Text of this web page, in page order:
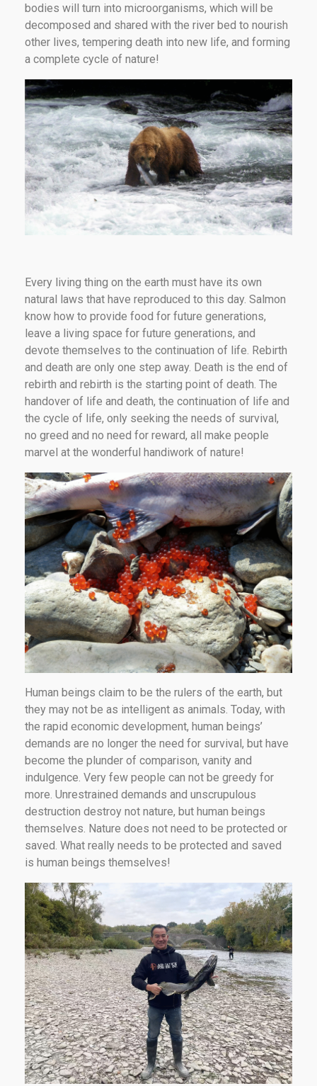
bodies will turn into microorganisms, which will be
decomposed and shared with the river bed to nourish
other lives, tempering death into new life, and forming
a complete cycle of nature!
Every living thing on the earth must have its own
natural laws that have reproduced to this day. Salmon
know how to provide food for future generations,
leave a living space for future generations, and
devote themselves to the continuation of life. Rebirth
and death are only one step away. Death is the end of
rebirth and rebirth is the starting point of death. The
handover of life and death, the continuation of life and
the cycle of life, only seeking the needs of survival,
no greed and no need for reward, all make people
marvel at the wonderful handiwork of nature!
Human beings claim to be the rulers of the earth, but
they may not be as intelligent as animals. Today, with
the rapid economic development, human beings’
demands are no longer the need for survival, but have
become the plunder of comparison, vanity and
indulgence. Very few people can not be greedy for
more. Unrestrained demands and unscrupulous
destruction destroy not nature, but human beings
themselves. Nature does not need to be protected or
saved. What really needs to be protected and saved
is human beings themselves!